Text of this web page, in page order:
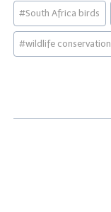
#South Africa birds
#wildlife conservation